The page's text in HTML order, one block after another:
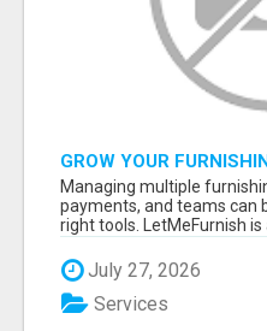
GROW YOUR
SMART PROJECT
Managing multiple
payments, and teams can
right tools. LetMeFurnish is
July 27, 2026
Services